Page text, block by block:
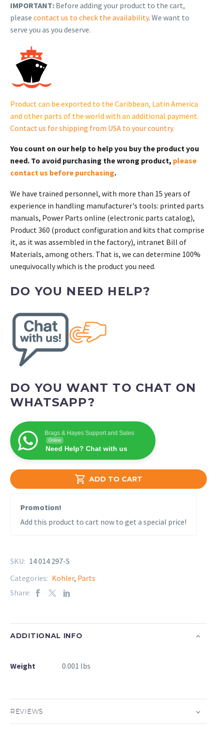
CRANKSHAFT,
ASSEMBLY.
297-
quantity
 ADD TO CART
IMPORTANT: Before adding your product to the cart,
please contact us to check the availability. We want to
serve you as you deserve.
Product can be exported to the Caribbean, Latin America
and other parts of the world with an additional payment.
Contact us for shipping from USA to your country.
You count on our help to help you buy the product you
need. To avoid purchasing the wrong product, please
contact us before purchasing.
We have trained personnel, with more than 15 years of
experience in handling manufacturer's tools: printed parts
manuals, Power Parts online (electronic parts catalog),
Product 360 (product configuration and kits that comprise
it, as it was assembled in the factory), intranet Bill of
Materials, among others. That is, we can determine 100%
unequivocally which is the product you need.
DO YOU NEED HELP?
DO YOU WANT TO CHAT ON
WHATSAPP?
Brags & Hayes Support and Sales
Online
Need Help? Chat with us
Promotion!
Add this product to cart now to get a special price!
SKU: 14 014 297-S
Categories: Kohler, Parts
Share:
ADDITIONAL INFO
Weight 0.001 lbs
REVIEWS